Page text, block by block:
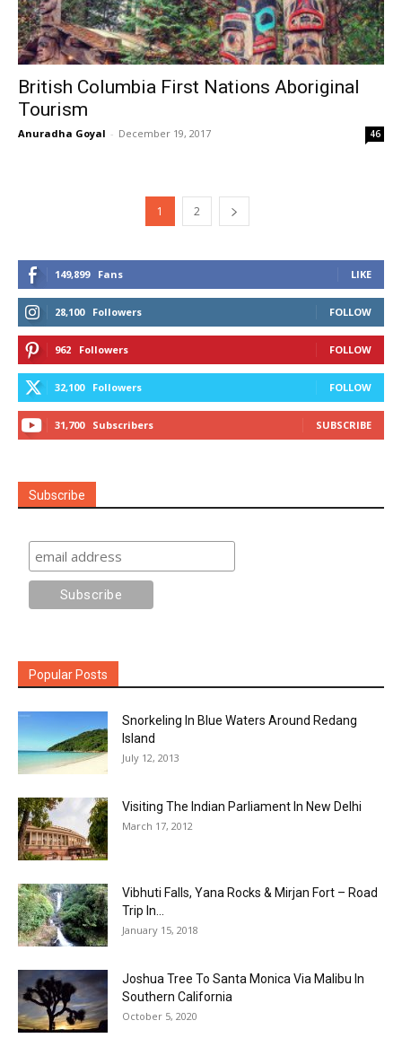
British Columbia First Nations Aboriginal
Tourism
Anuradha Goyal - December 19, 2017 46
1 2
149,899 Fans LIKE
28,100 Followers FOLLOW
962 Followers FOLLOW
32,100 Followers FOLLOW
31,700 Subscribers SUBSCRIBE
Subscribe
Popular Posts
Snorkeling In Blue Waters Around Redang
Island
July 12, 2013
Visiting The Indian Parliament In New Delhi
March 17, 2012
Vibhuti Falls, Yana Rocks & Mirjan Fort – Road
Trip In...
January 15, 2018
Joshua Tree To Santa Monica Via Malibu In
Southern California
October 5, 2020